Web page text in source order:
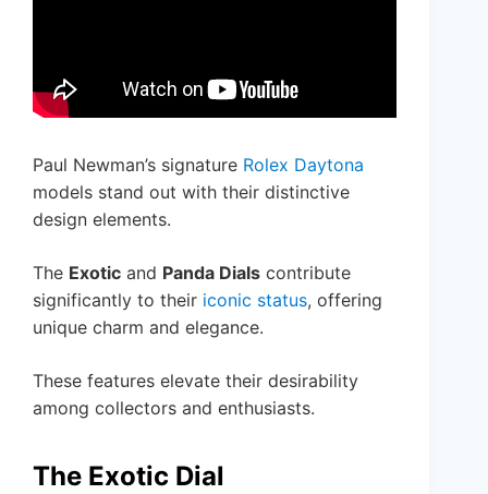
Paul Newman’s signature Rolex Daytona
models stand out with their distinctive
design elements.
The Exotic and Panda Dials contribute
significantly to their iconic status, offering
unique charm and elegance.
These features elevate their desirability
among collectors and enthusiasts.
The Exotic Dial